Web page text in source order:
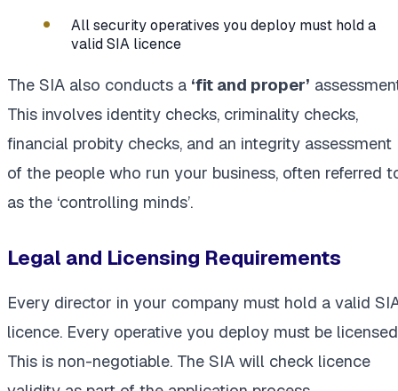
All security operatives you deploy must hold a
valid SIA licence
The SIA also conducts a ‘fit and proper’
This involves identity checks, criminality checks,
financial probity checks, and an integrity assessment
of the people who run your business, often referred
as the ‘controlling minds’.
Legal and Licensing Requirements
Every director in your company must hold a valid
licence. Every operative you deploy must be
This is non-negotiable. The SIA will check licence